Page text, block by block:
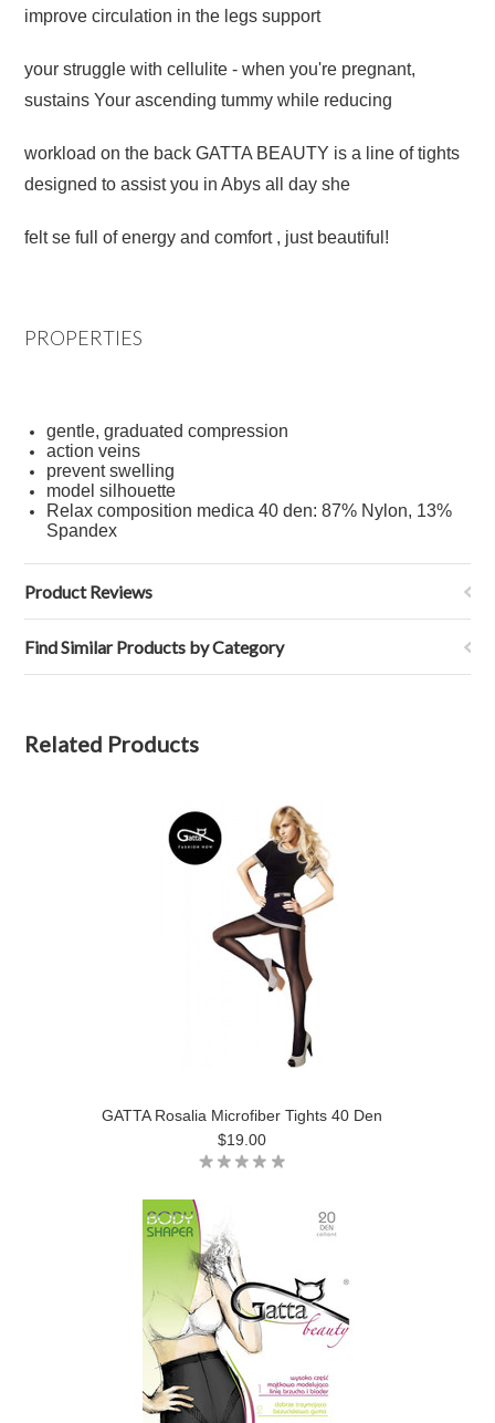
improve circulation in the legssupport
yourstruggle with cellulite - when you're pregnant,
sustains Your ascending tummy while reducing
workload on the back GATTA BEAUTY is a line of tights
designed to assist you in Abys all day she
felt se full of energy and comfort , just beautiful!
PROPERTIES
gentle, graduated compression
action veins
prevent swelling
model silhouette
Relax composition medica 40 den: 87% Nylon, 13%
Spandex
Product Reviews
Find Similar Products by Category
Related Products
GATTA Rosalia Microfiber Tights 40 Den
$19.00